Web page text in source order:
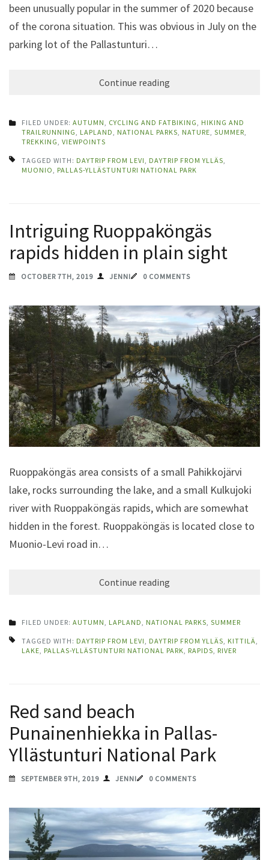
been unusually popular in the summer of 2020 because
of the corona situation. This was obvious in July on the
parking lot of the Pallastunturi…
Continue reading
FILED UNDER: AUTUMN CYCLING AND FATBIKING
HIKING AND
TRAILRUNNING
LAPLAND NATIONAL PARKS NATURE SUMMER
TREKKING VIEWPOINTS
TAGGED WITH: DAYTRIP FROM LEVI DAYTRIP FROM YLLÄS
MUONIO
PALLAS-YLLÄSTUNTURI NATIONAL PARK
Intriguing Ruoppaköngäs
rapids hidden in plain sight
OCTOBER 7TH, 2019 JENNI 0 COMMENTS
Ruoppaköngäs area consists of a small Pahikkojärvi
lake, rocks surrounding the lake, and a small Kulkujoki
river with Ruoppaköngäs rapids, which are somewhat
hidden in the forest. Ruoppaköngäs is located close to
Muonio-Levi road in…
Continue reading
FILED UNDER: AUTUMN LAPLAND NATIONAL PARKS SUMMER
TAGGED WITH: DAYTRIP FROM LEVI DAYTRIP FROM YLLÄS KITTILÄ
LAKE PALLAS-YLLÄSTUNTURI NATIONAL PARK RAPIDS RIVER
Red sand beach
Punainenhiekka in Pallas-
Yllästunturi National Park
SEPTEMBER 9TH, 2019 JENNI 0 COMMENTS